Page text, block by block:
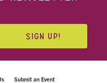
SIGN UP!
Submit an Event